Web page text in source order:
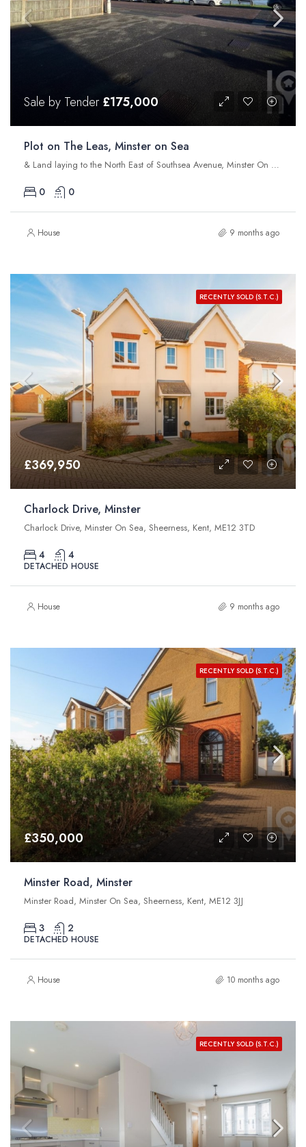
Sale by Tender £175,000
Plot on The Leas, Minster on Sea
& Land laying to the North East of Southsea Avenue, Minster On Sea, Sheerness, Kent, ME12 2NL
0 0
House 9 months ago
RECENTLY SOLD (S.T.C.)
£369,950
Charlock Drive, Minster
Charlock Drive, Minster On Sea, Sheerness, Kent, ME12 3TD
4 4
DETACHED HOUSE
House 9 months ago
RECENTLY SOLD (S.T.C.)
£350,000
Minster Road, Minster
Minster Road, Minster On Sea, Sheerness, Kent, ME12 3JJ
3 2
DETACHED HOUSE
House 10 months ago
RECENTLY SOLD (S.T.C.)